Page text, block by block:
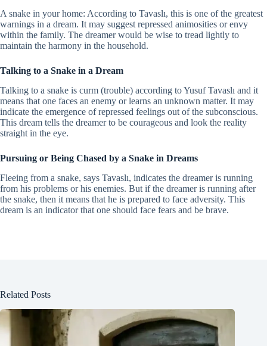
A snake in your home: According to Tavaslı, this is one of the greatest
warnings in a dream. It may suggest repressed animosities or envy
within the family. The dreamer would be wise to tread lightly to
maintain the harmony in the household.
Talking to a Snake in a Dream
Talking to a snake is curm (trouble) according to Yusuf Tavaslı and it
means that one faces an enemy or learns an unknown matter. It may
indicate the emergence of repressed feelings out of the subconscious.
This dream tells the dreamer to be courageous and look the reality
straight in the eye.
Pursuing or Being Chased by a Snake in Dreams
Fleeing from a snake, says Tavaslı, indicates the dreamer is running
from his problems or his enemies. But if the dreamer is running after
the snake, then it means that he is prepared to face adversity. This
dream is an indicator that one should face fears and be brave.
Related Posts